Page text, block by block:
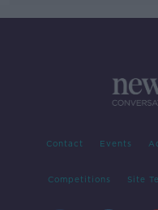
Contact Events
Competitions Site